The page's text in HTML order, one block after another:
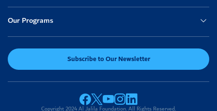
100
Anonymous
2025-11-07
Anonymous
2025-11-07
Our Programs
Subscribe to Our Newsletter